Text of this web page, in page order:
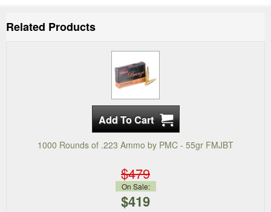
Related Products
1000 Rounds of .223 Ammo by PMC - 55gr FMJBT
$479
On Sale:
$419